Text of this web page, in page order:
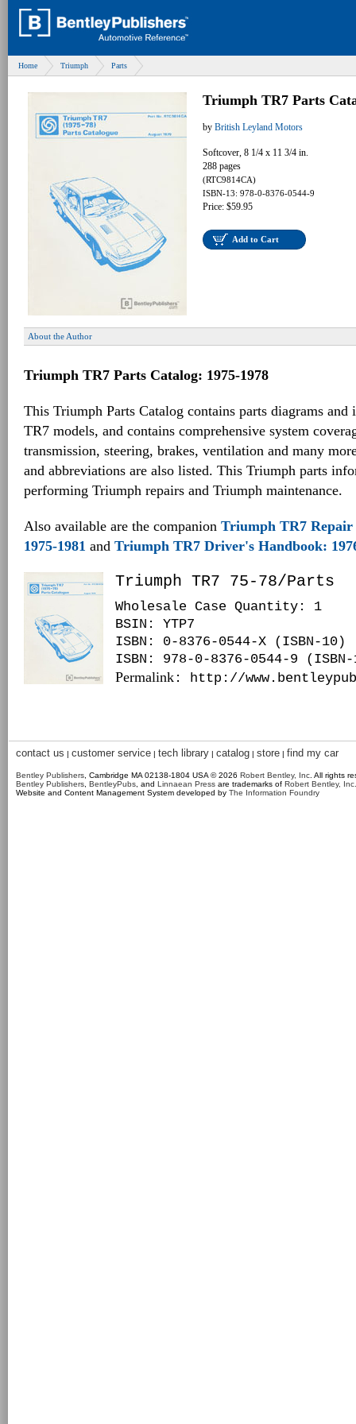
Home Triumph Parts
Triumph TR7 Parts
by British Leyland Motors
Softcover, 8 1/4 x 11 3/4 in.
288 pages
(RTC9814CA)
ISBN-13: 978-0-8376-0544-9
Price: $59.95
Add to Cart
About the Author
Triumph TR7 Parts Catalog: 1975-1978
This Triumph Parts Catalog contains parts diagrams
TR7 models, and contains comprehensive system
transmission, steering, brakes, ventilation and many
and abbreviations are also listed. This Triumph parts
performing Triumph repairs and Triumph maintenance.
Also available are the companion Triumph TR7
1975-1981 and Triumph TR7 Driver's Handbook:
Triumph TR7 75-78/Parts
Wholesale Case Quantity: 1
BSIN : YTP7
ISBN: 0-8376-0544-X (ISBN-10)
ISBN: 978-0-8376-0544-9
Permalink : http://
contact us | customer service | tech library | catalog | store | find my car
Bentley Publishers , Cambridge MA 02138-1804 USA © 2026 Robert Bentley, Inc . All rights
Bentley Publishers BentleyPubs , and Linnaean Press are trademarks of Robert Bentley, Inc.
Website and Content Management System developed by The Information Foundry